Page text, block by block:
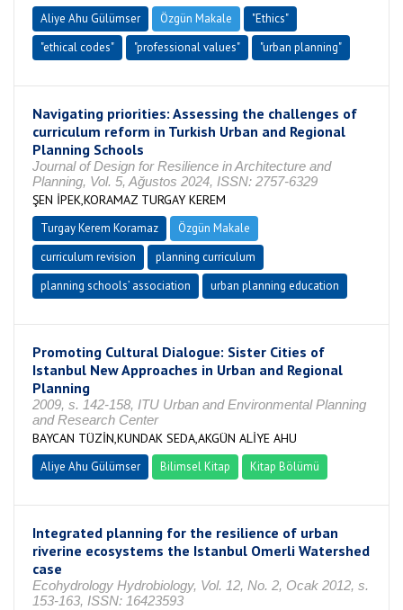
Aliye Ahu Gülümser Özgün Makale
"Ethics"
"ethical codes"
"professional values" "urban planning"
Navigating priorities: Assessing the challenges of
curriculum reform in Turkish Urban and Regional
Planning Schools
Journal of Design for Resilience in Architecture and
Planning, Vol. 5, Ağustos 2024, ISSN: 2757-6329
ŞEN İPEK,KORAMAZ TURGAY KEREM
Turgay Kerem Koramaz
Özgün Makale
curriculum revision
planning curriculum
planning schools’ association
urban planning education
Promoting Cultural Dialogue: Sister Cities of
Istanbul New Approaches in Urban and Regional
Planning
2009, s. 142-158, ITU Urban and Environmental Planning
and Research Center
BAYCAN TÜZİN,KUNDAK SEDA,AKGÜN ALİYE AHU
Aliye Ahu Gülümser Bilimsel Kitap Kitap Bölümü
Integrated planning for the resilience of urban
riverine ecosystems the Istanbul Omerli Watershed
case
Ecohydrology Hydrobiology, Vol. 12, No. 2, Ocak 2012, s.
153-163, ISSN: 16423593